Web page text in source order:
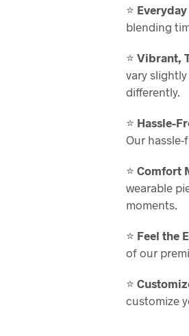
⭐
blending
⭐ Vibrant,
vary
differently.
⭐ Hassle-
Our
⭐ Comfort
wearable
moments.
⭐ Feel the
of our
⭐
customize